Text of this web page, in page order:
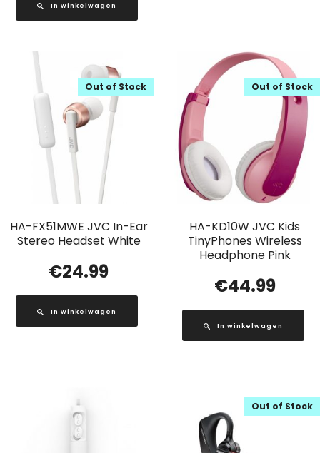
In winkelwagen
HA-FX51MWE JVC In-Ear
Stereo Headset White
Out of Stock
€24.99
In winkelwagen
HA-KD10W JVC Kids
TinyPhones Wireless
Headphone Pink
Out of Stock
€44.99
In winkelwagen
Out of Stock